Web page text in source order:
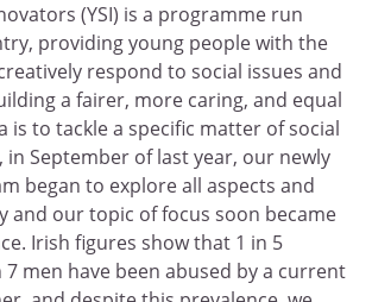
(YSI) is a programme run
providing young people with the
respond to social issues and
a fairer, more caring, and equal
is to tackle a specific matter of social
in September of last year, our newly
began to explore all aspects and
and our topic of focus soon became
Irish figures show that 1 in 5
men have been abused by a current